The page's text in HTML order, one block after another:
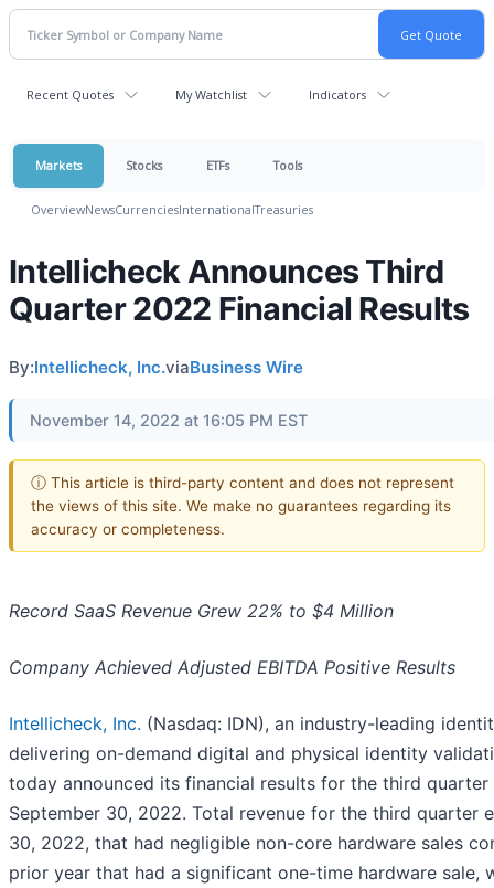
Recent Quotes My Watchlist Indicators
Markets Stocks ETFs Tools
OverviewNewsCurrenciesInternationalTreasuries
Intellicheck Announces Third
Quarter 2022 Financial Results
By:Intellicheck, Inc.viaBusiness Wire
November 14, 2022 at 16:05 PM EST
ⓘ This article is third-party content and does not represent
the views of this site. We make no guarantees regarding its
accuracy or completeness.
Record SaaS Revenue Grew 22% to $4 Million
Company Achieved Adjusted EBITDA Positive Results
Intellicheck, Inc. (Nasdaq: IDN), an industry-leading
delivering on-demand digital and physical identity
today announced its financial results for the third quarter
September 30, 2022. Total revenue for the third quarter
30, 2022, that had negligible non-core hardware sales
prior year that had a significant one-time hardware sale,